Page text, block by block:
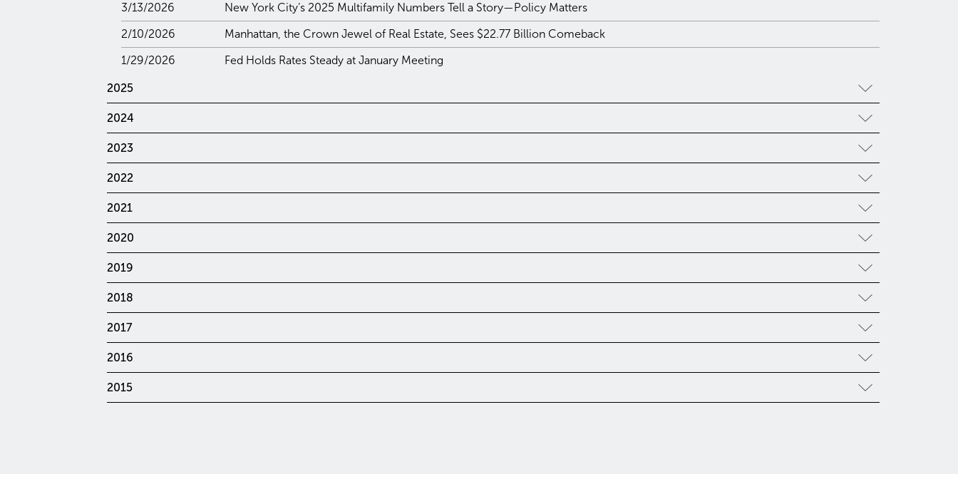
3/13/2026
New York City’s 2025 Multifamily Numbers Tell a Story—Policy Matters
2/10/2026
Manhattan, the Crown Jewel of Real Estate, Sees $22.77 Billion Comeback
1/29/2026
Fed Holds Rates Steady at January Meeting
2025
2024
2023
2022
2021
2020
2019
2018
2017
2016
2015